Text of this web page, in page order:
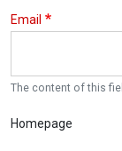
Email
The content of this
Homepage